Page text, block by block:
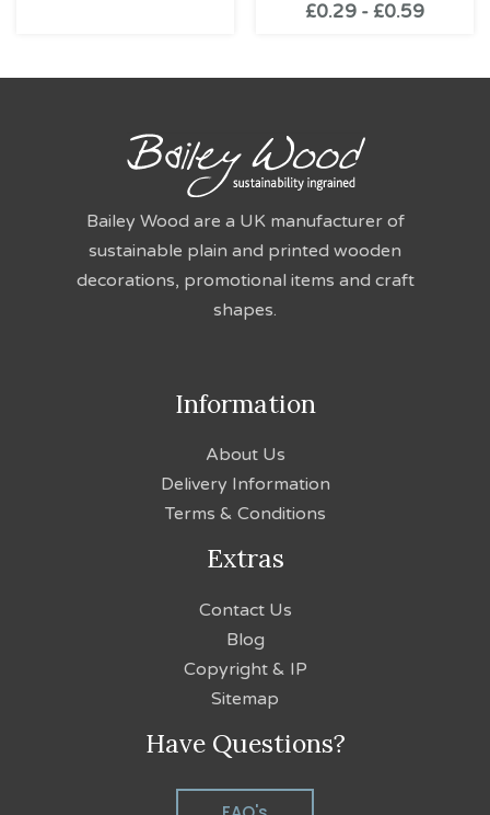
£0.29 - £0.59
Bailey Wood are a UK manufacturer of
sustainable plain and printed wooden
decorations, promotional items and craft
shapes.
Information
About Us
Delivery Information
Terms & Conditions
Extras
Contact Us
Blog
Copyright & IP
Sitemap
Have Questions?